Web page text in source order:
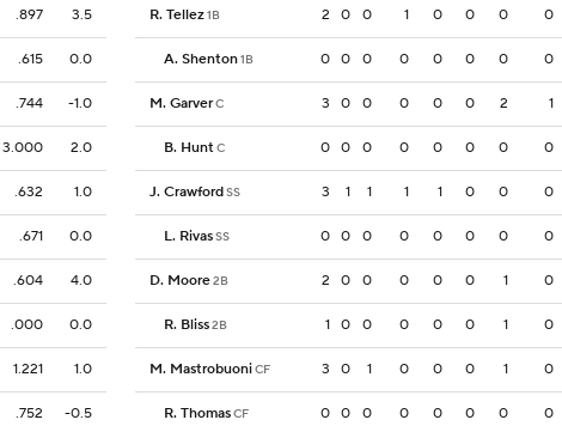
.897 3.5
.615 0.0
.744 -1.0
3.000 2.0
.632 1.0
.671 0.0
.604 4.0
.000 0.0
1.221 1.0
.752 -0.5
R. Tellez1B 2 0 0 1 0 0 0 0
A. Shenton1B 0 0 0 0 0 0 0 0
M. GarverC 3 0 0 0 0 0 2 1
B. HuntC 0 0 0 0 0 0 0 0
J. CrawfordSS 3 1 1 1 1 0 0 0
L. RivasSS 0 0 0 0 0 0 0 0
D. Moore2B 2 0 0 0 0 0 1 0
R. Bliss2B 1 0 0 0 0 0 1 0
M. MastrobuoniCF 3 0 1 0 0 0 1 0
R. ThomasCF 0 0 0 0 0 0 0 0